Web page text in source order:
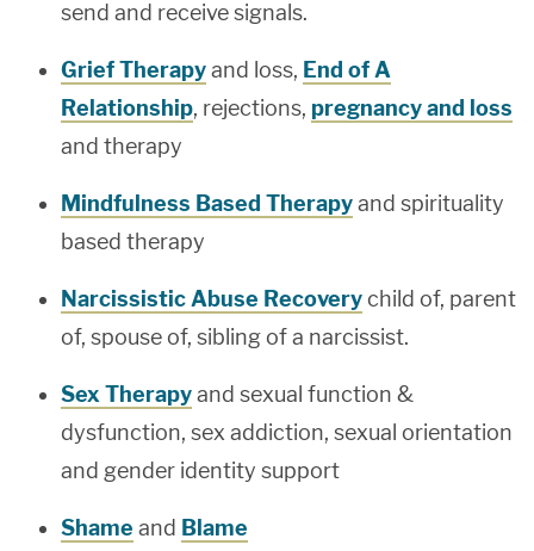
send and receive signals.
Grief Therapyand loss, End of A
Relationship, rejections, pregnancy and loss
and therapy
Mindfulness Based Therapyand spirituality
based therapy
Narcissistic Abuse Recovery child of, parent
of, spouse of, sibling of a narcissist.
Sex Therapyand sexual function &
dysfunction, sex addiction, sexual orientation
and gender identity support
Shame and Blame